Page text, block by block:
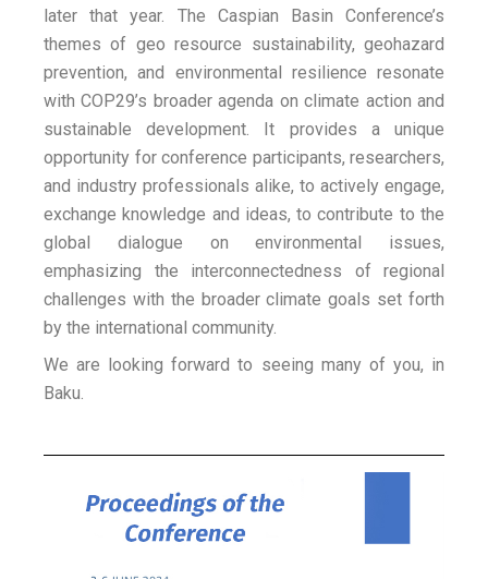
later that year. The Caspian Basin Conference’s
themes of geo resource sustainability, geohazard
prevention, and environmental resilience resonate
with COP29’s broader agenda on climate action and
sustainable development. It provides a unique
opportunity for conference participants, researchers,
and industry professionals alike, to actively engage,
exchange knowledge and ideas, to contribute to the
global dialogue on environmental issues,
emphasizing the interconnectedness of regional
challenges with the broader climate goals set forth
by the international community.
We are looking forward to seeing many of you, in
Baku.